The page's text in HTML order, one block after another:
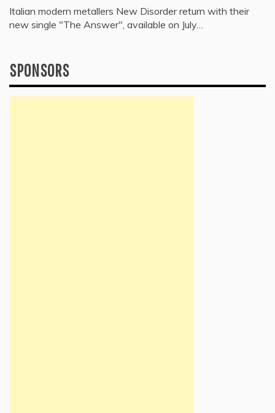
Italian modern metallers New Disorder return with their
new single "The Answer", available on July…
SPONSORS